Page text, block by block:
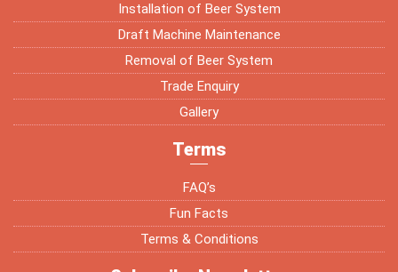
Installation of Beer System
Draft Machine Maintenance
Removal of Beer System
Trade Enquiry
Gallery
Terms
FAQ’s
Fun Facts
Terms & Conditions